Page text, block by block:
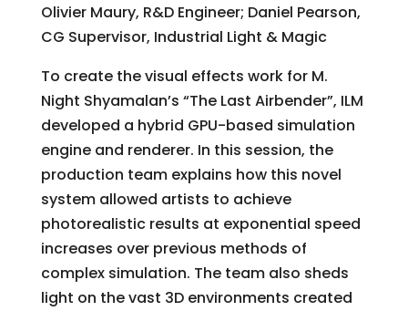
Olivier Maury, R&D Engineer; Daniel Pearson,
CG Supervisor, Industrial Light & Magic
To create the visual effects work for M.
Night Shyamalan’s “The Last Airbender”, ILM
developed a hybrid GPU-based simulation
engine and renderer. In this session, the
production team explains how this novel
system allowed artists to achieve
photorealistic results at exponential speed
increases over previous methods of
complex simulation. The team also sheds
light on the vast 3D environments created